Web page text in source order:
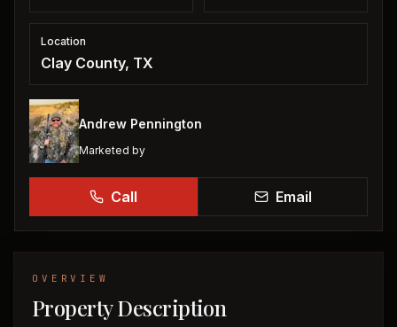
Location
Clay County, TX
Andrew Pennington
Marketed by
Call Email
OVERVIEW
Property Description